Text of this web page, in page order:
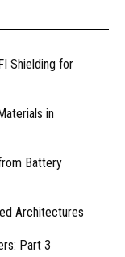
Shielding for
in
Battery
Architectures
Part 3